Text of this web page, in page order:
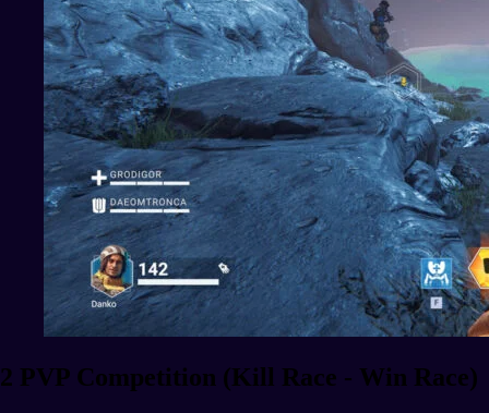
2 PVP Competition (Kill Race - Win Race)